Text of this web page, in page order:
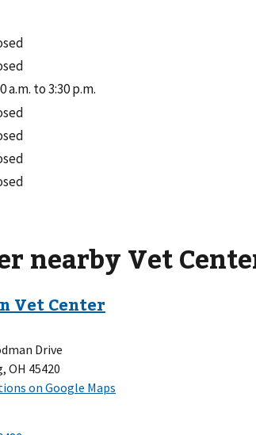
a.m. to 3:30 p.m.
nearby Vet
Drive
OH 45420